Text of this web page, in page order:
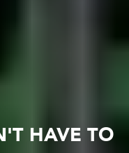
HAVE TO